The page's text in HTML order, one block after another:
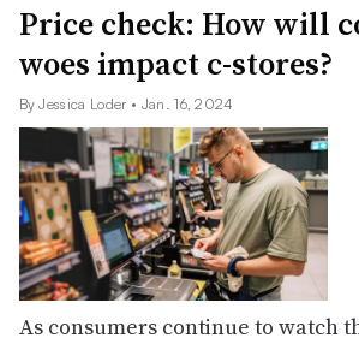
Price check: How will
woes impact c-stores?
By Jessica Loder • Jan. 16, 2024
As consumers continue to watch